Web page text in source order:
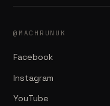
@MACHRUNUK
Facebook
Instagram
YouTube